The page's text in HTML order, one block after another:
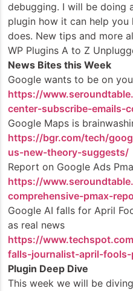
debugging. I will be doing
plugin how it can help
does. New tips and more
WP Plugins A to Z
News Bites this Week
Google wants to be on
https://
center-subscribe-emails-
Google Maps is
https://bgr.com/tech/
us-new-theory-suggests/
Report on Google Ads
https://
comprehensive-pmax-
Google AI falls for April
as real news
https://
falls-journalist-april-
Plugin Deep Dive
This week we will be